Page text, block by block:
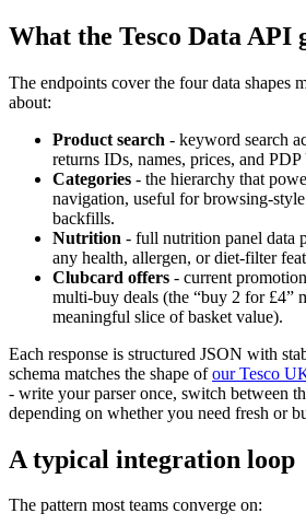
What the Tesco Data API
The endpoints cover the four data shapes
about:
Product search - keyword search
returns IDs, names, prices, and
Categories - the hierarchy that
navigation, useful for browsing-
backfills.
Nutrition - full nutrition panel data
any health, allergen, or diet-filter
Clubcard offers - current
multi-buy deals (the “buy 2 for £4”
meaningful slice of basket value).
Each response is structured JSON with
schema matches the shape ofour Tesco
- write your parser once, switch between
depending on whether you need fresh or
A typical integration loop
The pattern most teams converge on: